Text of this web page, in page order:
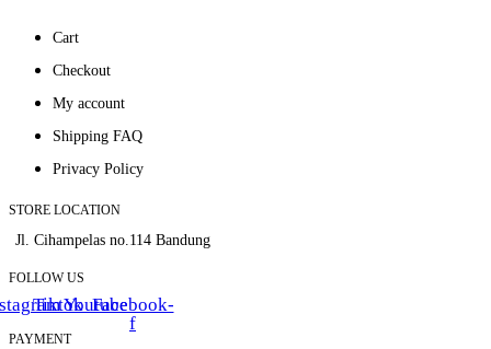
Cart
Checkout
My account
Shipping FAQ
Privacy Policy
STORE LOCATION
Jl. Cihampelas no.114 Bandung
FOLLOW US
TiktokYoutube
Facebook-
f
PAYMENT